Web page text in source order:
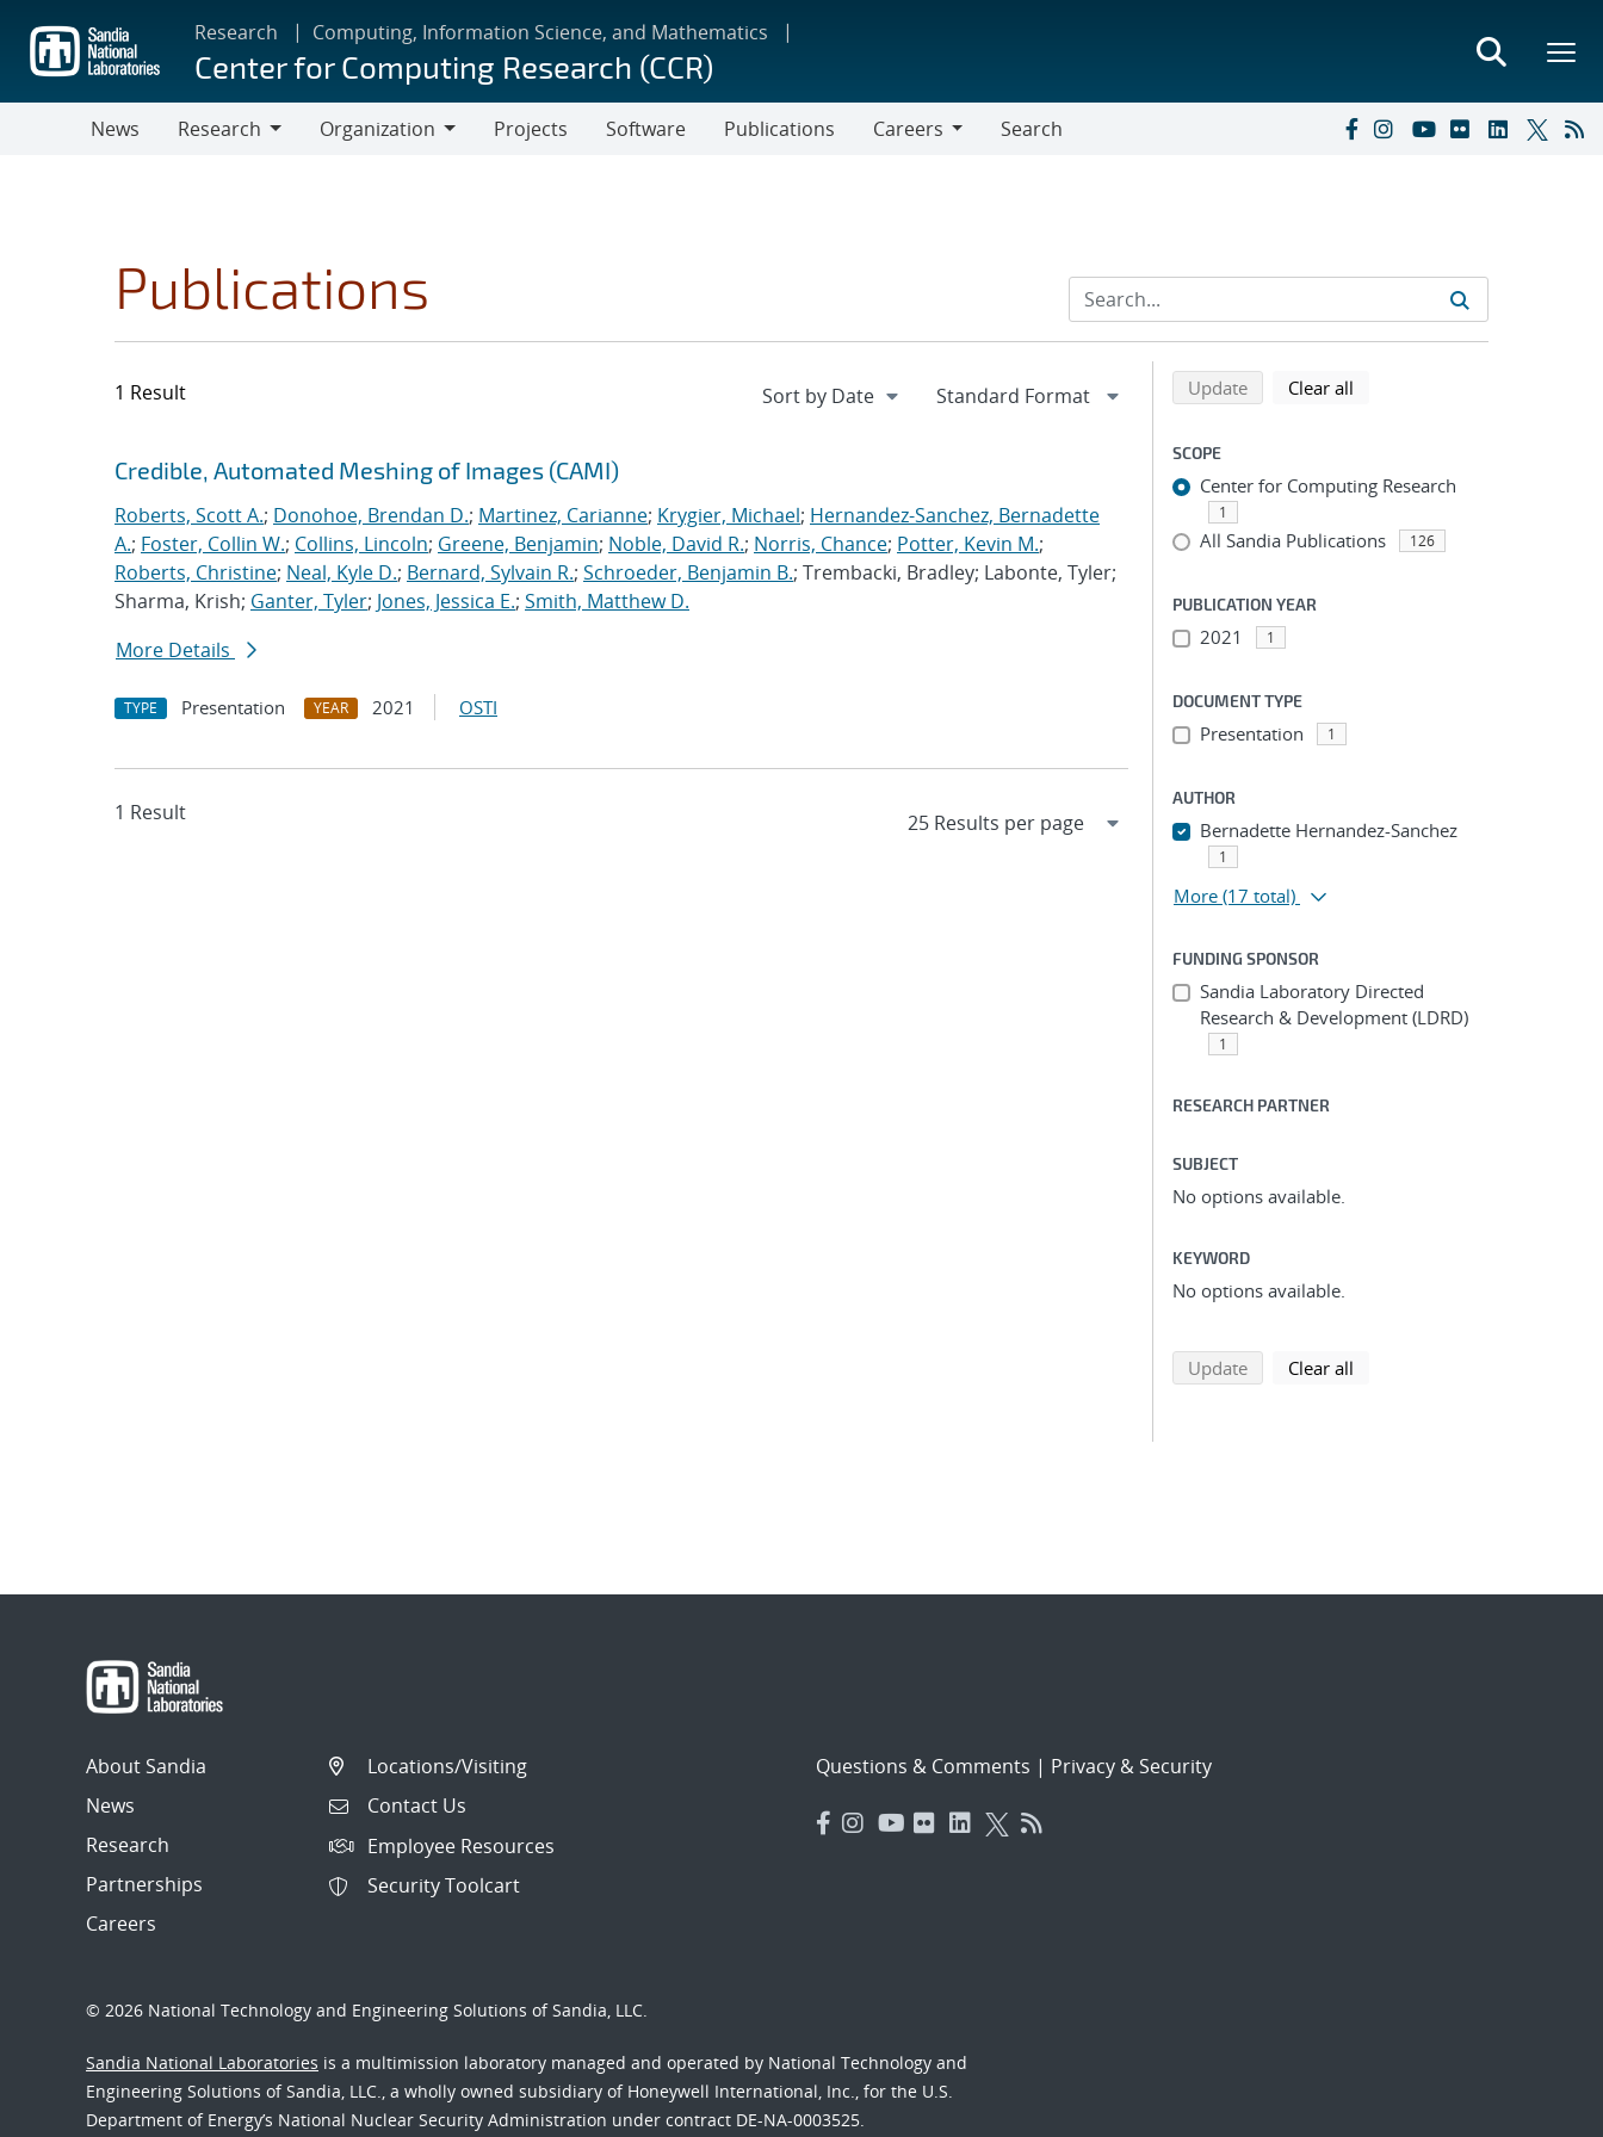
main
content
Research Computing, Information Science, and Mathematics
Center for Computing Research (CCR)
News
Research
Organization
Projects Software Publications
Careers
Search
Publications
1 Result
Search results
Jump to search filters
Credible, Automated Meshing of Images (CAMI)
Roberts, Scott A.; Donohoe, Brendan D.; Martinez, Carianne; Krygier, Michael; Hernandez-Sanchez, Bernadette
A.; Foster, Collin W.; Collins, Lincoln; Greene, Benjamin; Noble, David R.; Norris, Chance; Potter, Kevin M.;
Roberts, Christine; Neal, Kyle D.; Bernard, Sylvain R.; Schroeder, Benjamin B.; Trembacki, Bradley; Labonte, Tyler;
Sharma, Krish; Ganter, Tyler; Jones, Jessica E.; Smith, Matthew D.
More Details
TYPE Presentation YEAR 2021 OSTI
1 Result
Refine search results
Back to top of search results
Updatesearch using selected filters
Clear all
SCOPE
Center for Computing Research
1
All Sandia Publications 126
PUBLICATION YEAR
2021 1
DOCUMENT TYPE
Presentation 1
AUTHOR
Bernadette Hernandez-Sanchez
1
More (17 total)
FUNDING SPONSOR
Sandia Laboratory Directed
Research & Development (LDRD)
1
RESEARCH PARTNER
SUBJECT
No options available.
KEYWORD
No options available.
Updatesearch using selected filters
Clear all
About Sandia
News
Research
Partnerships
Careers
Locations/Visiting
Contact Us
Employee Resources
Security Toolcart
Questions & Comments | Privacy & Security
© 2026 National Technology and Engineering Solutions of Sandia, LLC.
Sandia National Laboratories is a multimission laboratory managed and operated by National Technology and
Engineering Solutions of Sandia, LLC., a wholly owned subsidiary of Honeywell International, Inc., for the U.S.
Department of Energy’s National Nuclear Security Administration under contract DE-NA-0003525.